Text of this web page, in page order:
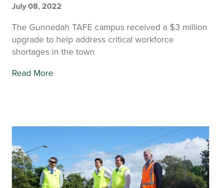
July 08, 2022
The Gunnedah TAFE campus received a $3 million
upgrade to help address critical workforce
shortages in the town
Read More